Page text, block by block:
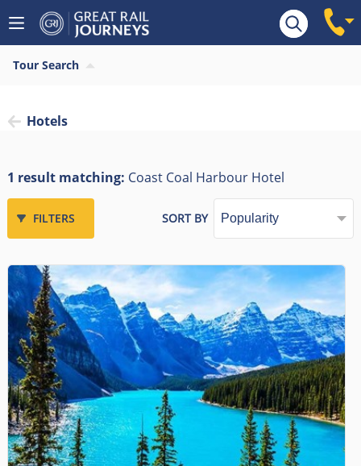
Tour Search
Hotels
1 result matching: Coast Coal Harbour Hotel
FILTERS SORT BY